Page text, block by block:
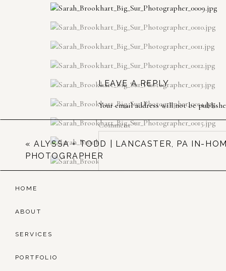
LEAVE A REPLY
Your email address will not be
Comment*
«ALYSSA + TODD | LANCASTER, PA IN-
PHOTOGRAPHER
PORTFOLIO
SERVICES
ABOUT
HOME